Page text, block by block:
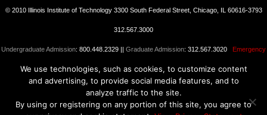
© 2010 Illinois Institute of Technology 3300 South Federal Street, Chicago, IL 60616-3793
312.567.3000
Undergraduate Admission: 800.448.2329 || Graduate Admission: 312.567.3020 Emergency
Information||Blogs@IIT
We use technologies, such as cookies, to customize content
and advertising, to provide social media features, and to
analyze traffic to the site.
By using or registering on any portion of this site, you agree to